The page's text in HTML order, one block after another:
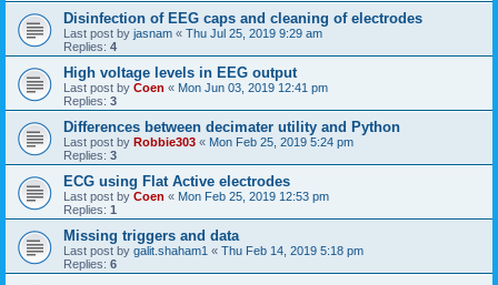
Disinfection of EEG caps and cleaning of electrodes
Last post by jasnam « Thu Jul 25, 2019 9:29 am
Replies: 4
High voltage levels in EEG output
Last post by Coen « Mon Jun 03, 2019 12:41 pm
Replies: 3
Differences between decimater utility and Python
Last post by Robbie303 « Mon Feb 25, 2019 5:24 pm
Replies: 3
ECG using Flat Active electrodes
Last post by Coen « Mon Feb 25, 2019 12:53 pm
Replies: 1
Missing triggers and data
Last post by galit.shaham1 « Thu Feb 14, 2019 5:18 pm
Replies: 6